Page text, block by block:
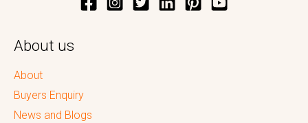
About us
About
Buyers Enquiry
News and Blogs